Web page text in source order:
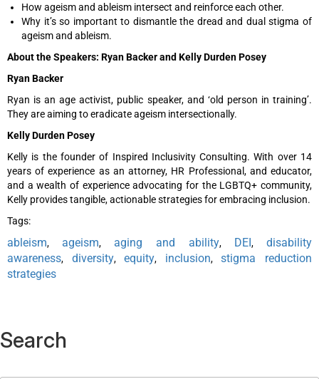
How ageism and ableism intersect and reinforce each other.
Why it’s so important to dismantle the dread and dual stigma of
ageism and ableism.
About the Speakers: Ryan Backer and Kelly Durden Posey
Ryan Backer
Ryan is an age activist, public speaker, and ‘old person in training’.
They are aiming to eradicate ageism intersectionally.
Kelly Durden Posey
Kelly is the founder of Inspired Inclusivity Consulting. With over 14
years of experience as an attorney, HR Professional, and educator,
and a wealth of experience advocating for the LGBTQ+ community,
Kelly provides tangible, actionable strategies for embracing inclusion.
Tags:
ableism, ageism, aging and ability, DEI, disability
awareness, diversity,equity, inclusion,stigma reduction
strategies
Search